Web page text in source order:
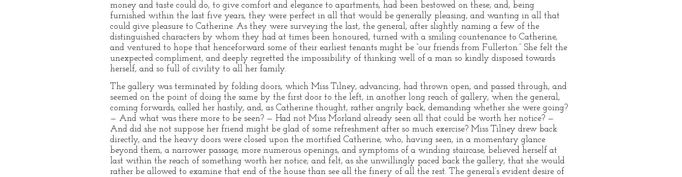
money and taste could do, to give comfort and elegance to apartments, had been bestowed on these; and, being
furnished within the last five years, they were perfect in all that would be generally pleasing, and wanting in all that
could give pleasure to Catherine. As they were surveying the last, the general, after slightly naming a few of the
distinguished characters by whom they had at times been honoured, turned with a smiling countenance to Catherine,
and ventured to hope that henceforward some of their earliest tenants might be “our friends from Fullerton.” She felt the
unexpected compliment, and deeply regretted the impossibility of thinking well of a man so kindly disposed towards
herself, and so full of civility to all her family.
The gallery was terminated by folding doors, which Miss Tilney, advancing, had thrown open, and passed through, and
seemed on the point of doing the same by the first door to the left, in another long reach of gallery, when the general,
coming forwards, called her hastily, and, as Catherine thought, rather angrily back, demanding whether she were going?
— And what was there more to be seen? — Had not Miss Morland already seen all that could be worth her notice? —
And did she not suppose her friend might be glad of some refreshment after so much exercise? Miss Tilney drew back
directly, and the heavy doors were closed upon the mortified Catherine, who, having seen, in a momentary glance
beyond them, a narrower passage, more numerous openings, and symptoms of a winding staircase, believed herself at
last within the reach of something worth her notice; and felt, as she unwillingly paced back the gallery, that she would
rather be allowed to examine that end of the house than see all the finery of all the rest. The general’s evident desire of